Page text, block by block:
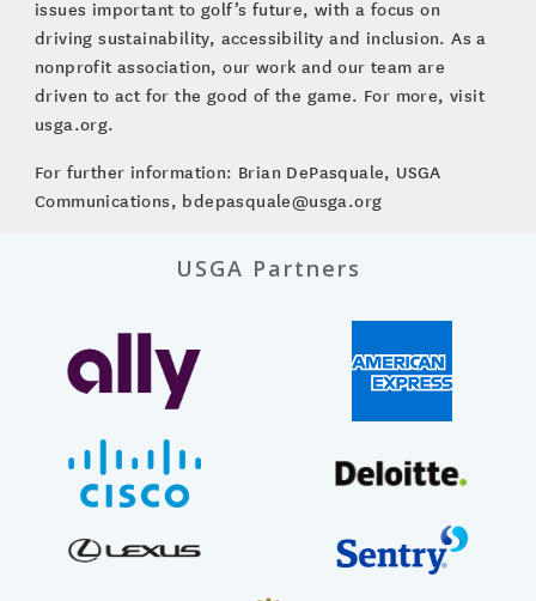
issues important to golf’s future, with a focus on
driving sustainability, accessibility and inclusion. As a
nonprofit association, our work and our team are
driven to act for the good of the game. For more, visit
usga.org.
For further information: Brian DePasquale, USGA
Communications, bdepasquale@usga.org
USGA Partners